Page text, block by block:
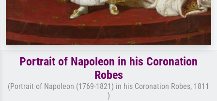
Portrait of Napoleon in his Coronation
Robes
(Portrait of Napoleon (1769-1821) in his Coronation Robes, 1811
)